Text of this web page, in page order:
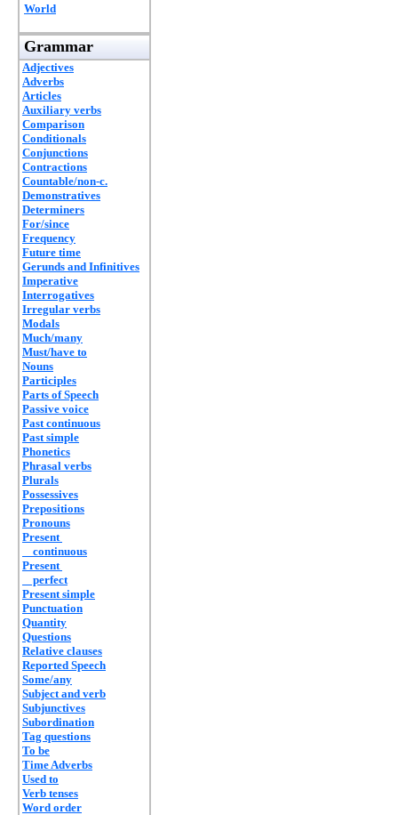
World
Grammar
Adjectives
Adverbs
Articles
Auxiliary verbs
Comparison
Conditionals
Conjunctions
Contractions
Countable/non-c.
Demonstratives
Determiners
For/since
Frequency
Future time
Gerunds and Infinitives
Imperative
Interrogatives
Irregular verbs
Modals
Much/many
Must/have to
Nouns
Participles
Parts of Speech
Passive voice
Past continuous
Past simple
Phonetics
Phrasal verbs
Plurals
Possessives
Prepositions
Pronouns
Present
continuous
Present
perfect
Present simple
Punctuation
Quantity
Questions
Relative clauses
Reported Speech
Some/any
Subject and verb
Subjunctives
Subordination
Tag questions
To be
Time Adverbs
Used to
Verb tenses
Word order